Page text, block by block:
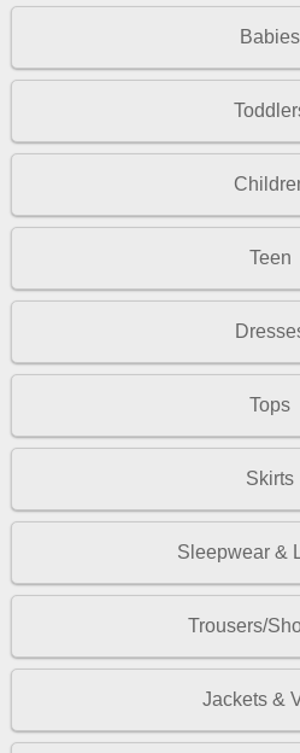
Babies
Teen
Tops
Skirts
Sleepwear &
Trousers/
Jackets &